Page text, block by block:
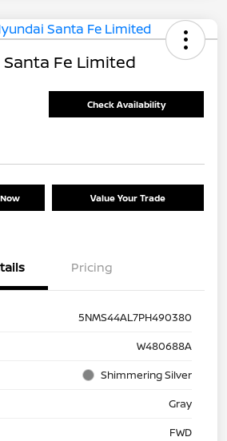
Fe Limited
Check Availability
Value Your Trade
Pricing
5NMS44AL7PH490380
W480688A
Shimmering Silver
Gray
FWD